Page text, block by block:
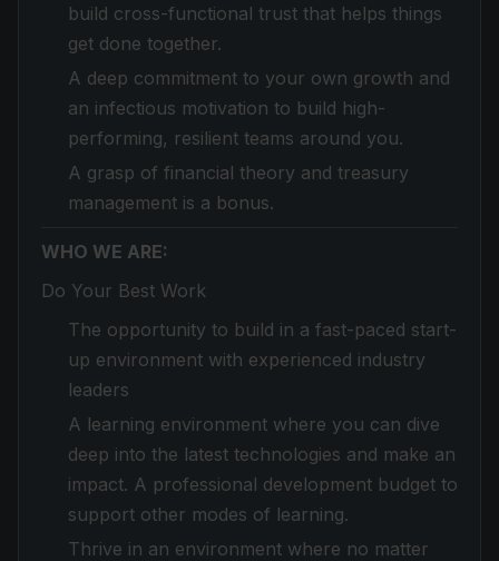
build cross-functional trust that helps things
get done together.
A deep commitment to your own growth and
an infectious motivation to build high-
performing, resilient teams around you.
A grasp of financial theory and treasury
management is a bonus.
WHO WE ARE:
Do Your Best Work
The opportunity to build in a fast-paced start-
up environment with experienced industry
leaders
A learning environment where you can dive
deep into the latest technologies and make an
impact. A professional development budget to
support other modes of learning.
Thrive in an environment where no matter